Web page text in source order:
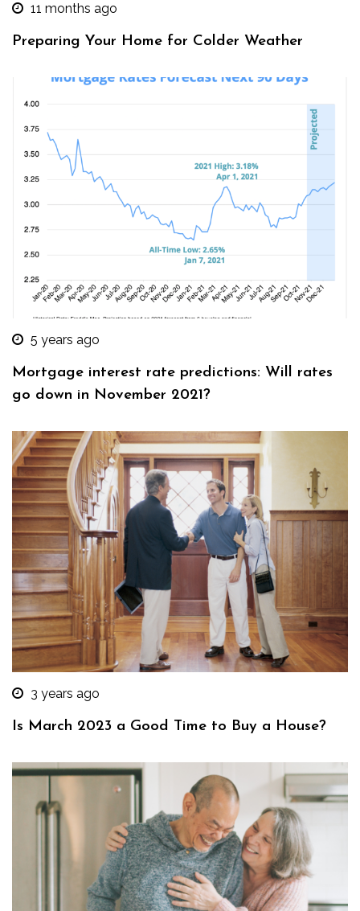
11 months ago
Preparing Your Home for Colder Weather
5 years ago
Mortgage interest rate predictions: Will rates
go down in November 2021?
3 years ago
Is March 2023 a Good Time to Buy a House?